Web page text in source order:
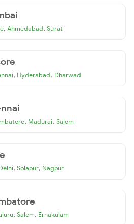
, Ahmedabad, Surat
, Hyderabad, Dharwad
, Madurai, Salem
, Solapur, Nagpur
, Salem, Ernakulam